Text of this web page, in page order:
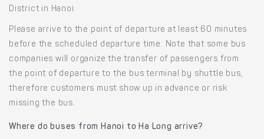
District in Hanoi.
Please arrive to the point of departure at least 60 minutes
before the scheduled departure time. Note that some bus
companies will organize the transfer of passengers from
the point of departure to the bus terminal by shuttle bus,
therefore customers must show up in advance or risk
missing the bus.
Where do buses from Hanoi to Ha Long arrive?